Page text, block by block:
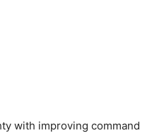
with improving command